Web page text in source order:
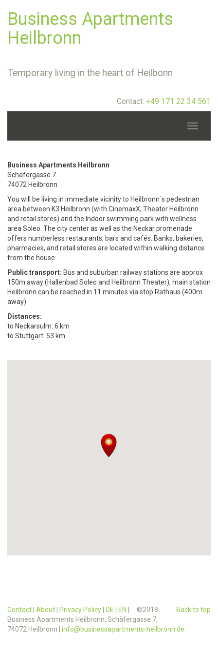
Business Apartments
Heilbronn
Temporary living in the heart of Heilbonn
Contact: +49 171 22 34 561
Toggle
Business Apartments Heilbronn
Schäfergasse 7
74072 Heilbronn
You will be living in immediate vicinity to Heilbronn´s pedestrian
area between K3 Heilbronn (with CinemaxX, Theater Heilbronn
and retail stores) and the Indoor swimming park with wellness
area Soleo. The city center as well as the Neckar promenade
offers numberless restaurants, bars and cafés. Banks, bakeries,
pharmacies, and retail stores are located within walking distance
from the house.
Public transport: Bus and suburban railway stations are approx
150m away (Hallenbad Soleo and Heilbronn Theater), main station
Heilbronn can be reached in 11 minutes via stop Rathaus (400m
away)
Distances:
to Neckarsulm: 6 km
to Stuttgart: 53 km
Back to top
Contact About Privacy Policy DE EN
| ©2018
Business Apartments Heilbronn, Schäfergasse 7,
74072 Heilbronn | info@businessapartments-heilbronn.de